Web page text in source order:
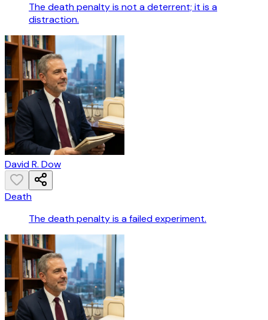
The death penalty is not a deterrent; it is a
distraction.
David R. Dow
Death
The death penalty is a failed experiment.